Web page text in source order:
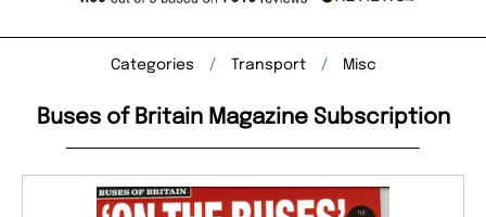
Categories Transport Misc
Buses of Britain Magazine Subscription